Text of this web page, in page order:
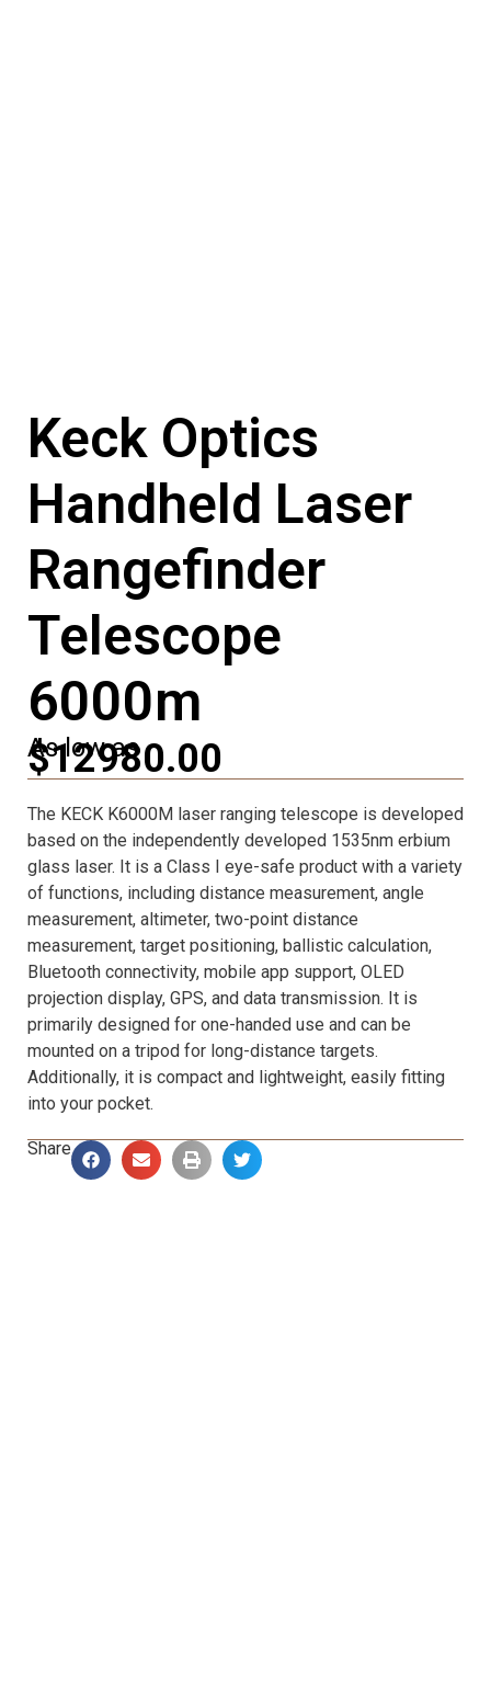
Keck Optics
Handheld Laser
Rangefinder
Telescope
6000m
As low as
$12980.00
The KECK K6000M laser ranging telescope is developed
based on the independently developed 1535nm erbium
glass laser. It is a Class I eye-safe product with a variety
of functions, including distance measurement, angle
measurement, altimeter, two-point distance
measurement, target positioning, ballistic calculation,
Bluetooth connectivity, mobile app support, OLED
projection display, GPS, and data transmission. It is
primarily designed for one-handed use and can be
mounted on a tripod for long-distance targets.
Additionally, it is compact and lightweight, easily fitting
into your pocket.
Share